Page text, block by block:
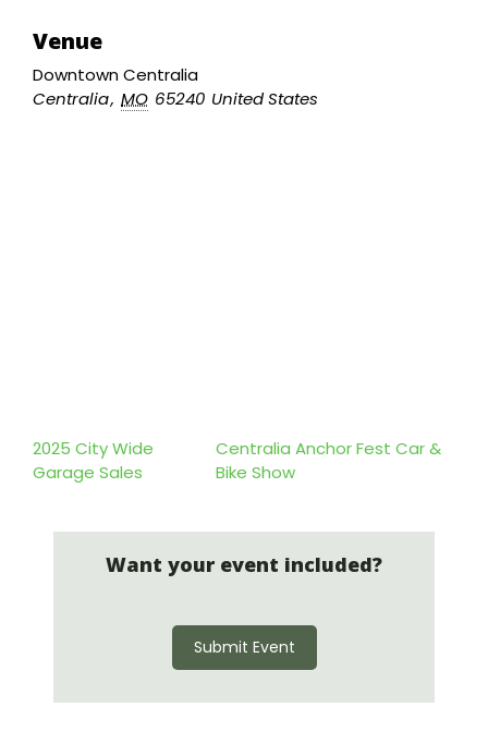
Venue
Downtown Centralia
Centralia, MO 65240 United States
2025 City Wide
Garage Sales
Centralia Anchor Fest Car &
Bike Show
Want your event included?
Submit Event